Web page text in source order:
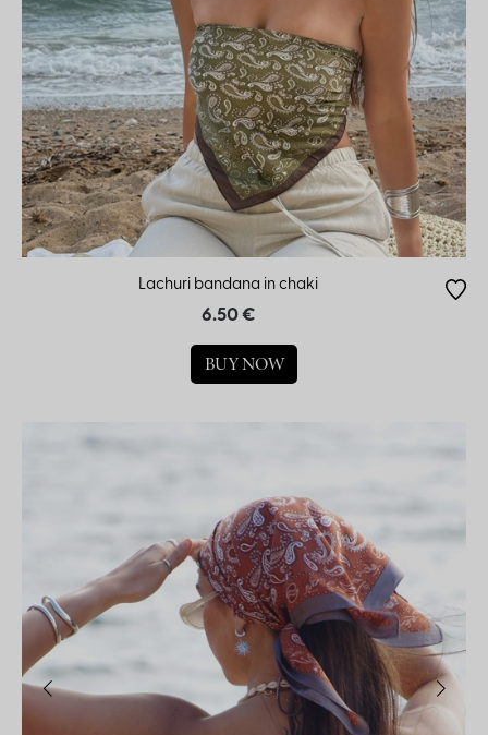
Lachuri bandana in chaki
6.50 €
BUY NOW